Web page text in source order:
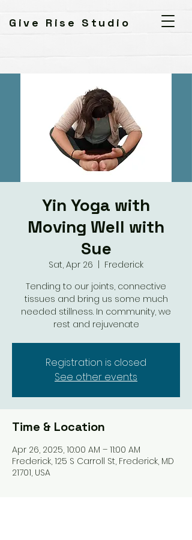
Give Rise Studio
Yin Yoga with
Moving Well with
Sue
Sat, Apr 26
Frederick
Tending to our joints, connective
tissues and bring us some much
needed stillness. In community, we
rest and rejuvenate
Registration is closed
See other events
Time & Location
Apr 26, 2025, 10:00 AM – 11:00 AM
Frederick, 125 S Carroll St, Frederick, MD
21701, USA